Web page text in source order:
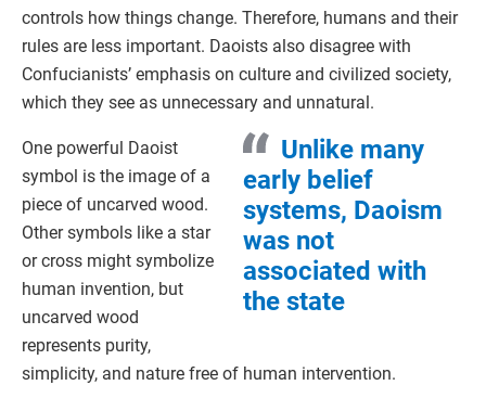
controls how things change. Therefore, humans and their
rules are less important. Daoists also disagree with
Confucianists’ emphasis on culture and civilized society,
which they see as unnecessary and unnatural.
Unlike many
early belief
systems, Daoism
was not
associated with
the state
One powerful Daoist
symbol is the image of a
piece of uncarved wood.
Other symbols like a star
or cross might symbolize
human invention, but
uncarved wood
represents purity,
simplicity, and nature free of human intervention.